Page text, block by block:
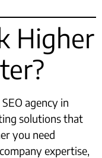
Higher
agency in
solutions that
you need
expertise,